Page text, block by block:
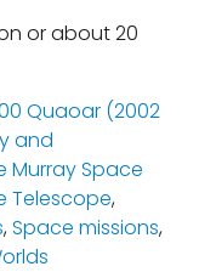
or about 20
Quaoar (2002
and
Murray Space
Telescope,
,Space missions,